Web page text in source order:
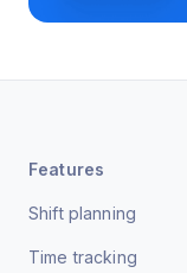
Features
Shift planning
Time tracking